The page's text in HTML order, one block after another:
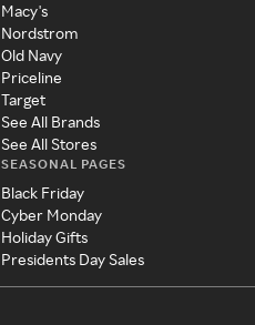
Macy's
Nordstrom
Old Navy
Priceline
Target
See All Brands
See All Stores
SEASONAL PAGES
Black Friday
Cyber Monday
Holiday Gifts
Presidents Day Sales